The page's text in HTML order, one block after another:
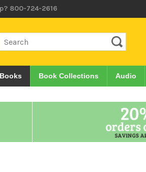
800-724-2616
Books Book Collections Audio